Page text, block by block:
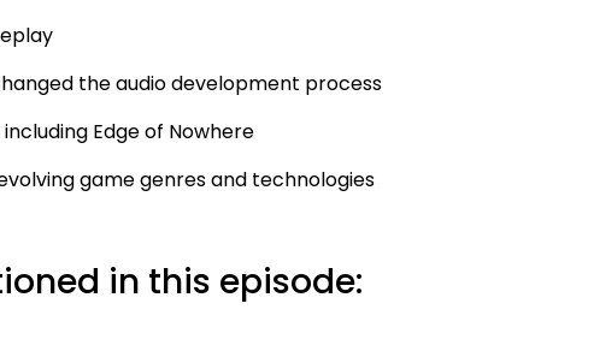
the audio development process
Edge of Nowhere
game genres and technologies
in this episode: